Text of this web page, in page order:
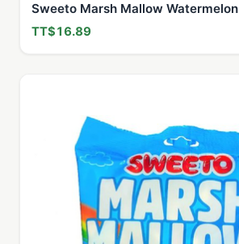
Sweeto Marsh Mallow Watermelon
TT$16.89